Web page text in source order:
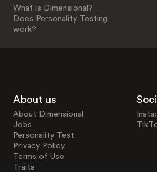
What is Dimensional?
Does Personality Testing
work?
About us
About Dimensional
Jobs
Personality Test
Privacy Policy
Terms of Use
Traits